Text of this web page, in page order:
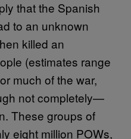
that the Spanish
to an unknown
killed an
(estimates range
much of the war,
not completely—
These groups of
eight million POWs,